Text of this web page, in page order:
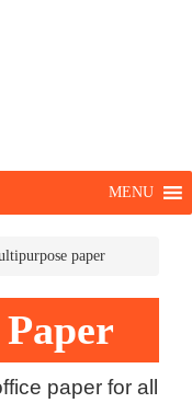
MENU
paper
paper for all